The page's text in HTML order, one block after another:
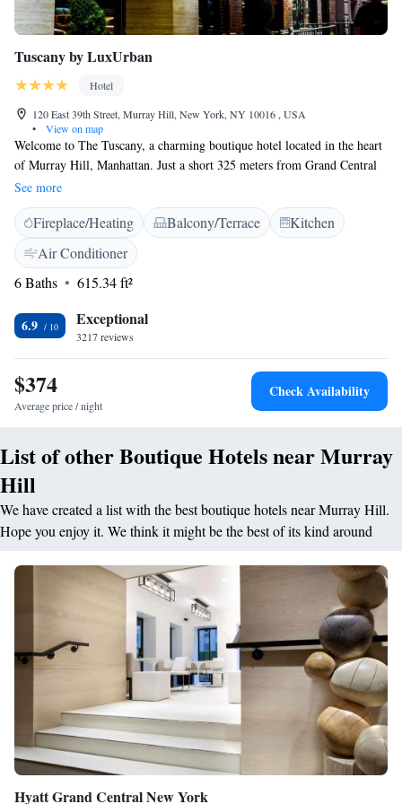
Tuscany by LuxUrban
Hotel
120 East 39th Street, Murray Hill, New York, NY 10016 , USA
•
View on map
Welcome to The Tuscany, a charming boutique hotel located in the heart
of Murray Hill, Manhattan. Just a short 325 meters from Grand Central
Station, our hotel is easy to access for travelers and locals alike. At The
Tuscany, we prioritize your comfort and relaxation. Each room is
equipped with a flat-screen TV, and we provide cozy bathrobes and
slippers so you can feel right at home during your stay. Whether you're
here for business or leisure, we’re dedicated to making your experience
enjoyable and memorable. Let us know how we can assist you!
See more
Fireplace/Heating Balcony/Terrace
Kitchen
Air Conditioner
6 Baths
615.34 ft²
6.9 Exceptional
3217 reviews
$374
Average price / night
Check Availability
List of other Boutique Hotels near Murray
Hill
We have created a list with the best boutique hotels near Murray Hill.
Hope you enjoy it. We think it might be the best of its kind around
Hyatt Grand Central New York